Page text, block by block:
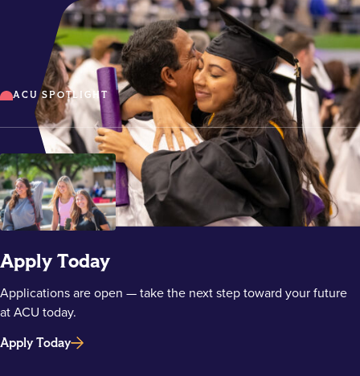
ACU SPOTLIGHT
Apply Today
Applications are open — take the next step toward your future
at ACU today.
Apply Today